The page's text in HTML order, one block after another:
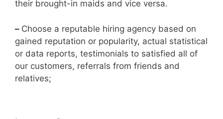
their brought-in maids and vice versa.
– Choose a reputable hiring agency based on
gained reputation or popularity, actual statistical
or data reports, testimonials to satisfied all of
our customers, referrals from friends and
relatives;